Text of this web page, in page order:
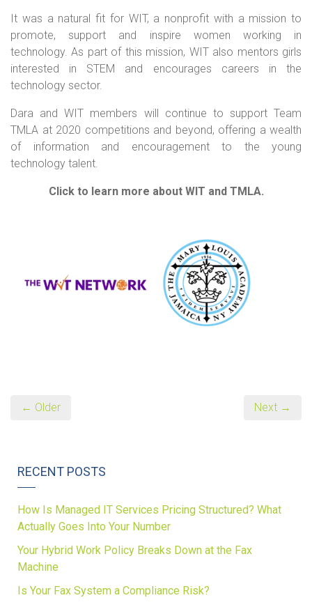
It was a natural fit for WIT, a nonprofit with a mission to
promote, support and inspire women working in
technology. As part of this mission, WIT also mentors girls
interested in STEM and encourages careers in the
technology sector.
Dara and WIT members will continue to support Team
TMLA at 2020 competitions and beyond, offering a wealth
of information and encouragement to the young
technology talent.
Click to learn more about WIT and TMLA.
← Older Next →
RECENT POSTS
How Is Managed IT Services Pricing Structured? What
Actually Goes Into Your Number
Your Hybrid Work Policy Breaks Down at the Fax
Machine
Is Your Fax System a Compliance Risk?